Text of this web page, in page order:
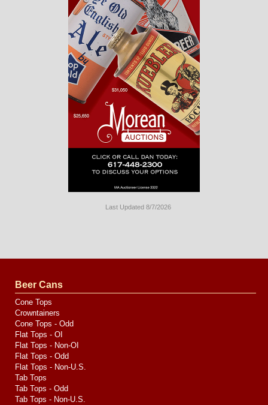
Last Updated 8/7/2026
by
Media
Beer Cans
Cone Tops
Crowntainers
Cone Tops - Odd
Flat Tops - OI
Flat Tops - Non-OI
Flat Tops - Odd
Flat Tops - Non-U.S.
Tab Tops
Tab Tops - Odd
Tab Tops - Non-U.S.